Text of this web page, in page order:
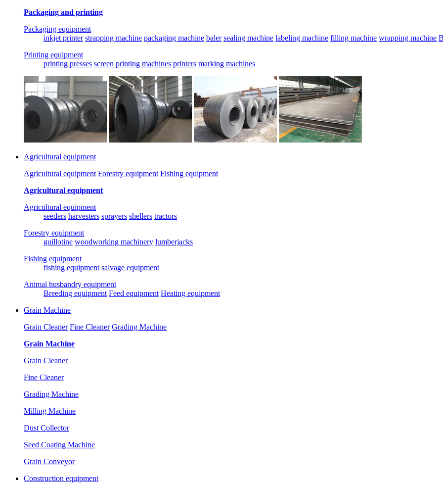
Packaging and printing
Packaging equipment
inkjet printer strapping machine packaging machine baler sealing machine labeling machine filling machine wrapping machine
Printing equipment
printing presses screen printing machines printers marking machines
Agricultural equipment
Agricultural equipment Forestry equipment Fishing equipment
Agricultural equipment
Agricultural equipment
seeders harvesters sprayers shellers tractors
Forestry equipment
guillotine woodworking machinery lumberjacks
Fishing equipment
fishing equipment salvage equipment
Animal husbandry equipment
Breeding equipment Feed equipment Heating equipment
Grain Machine
Grain Cleaner Fine Cleaner Grading Machine
Grain Machine
Grain Cleaner
Fine Cleaner
Grading Machine
Milling Machine
Dust Collector
Seed Coating Machine
Grain Conveyor
Construction equipment